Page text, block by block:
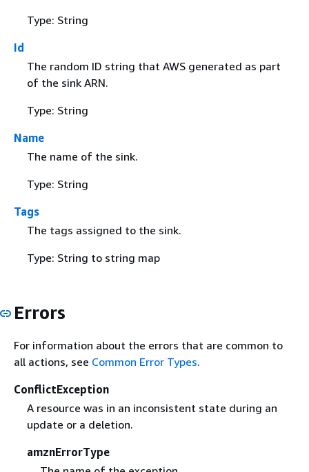
Type: String
Id
The random ID string that AWS generated as part
of the sink ARN.
Type: String
Name
The name of the sink.
Type: String
Tags
The tags assigned to the sink.
Type: String to string map
Errors
For information about the errors that are common to
all actions, see Common Error Types.
ConflictException
A resource was in an inconsistent state during an
update or a deletion.
amznErrorType